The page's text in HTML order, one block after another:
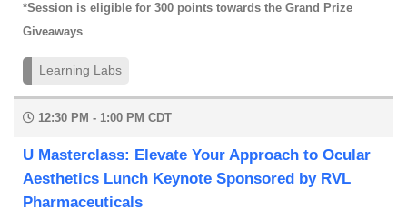
*Session is eligible for 300 points towards the Grand Prize
Giveaways
Learning Labs
12:30 PM - 1:00 PM CDT
U Masterclass: Elevate Your Approach to Ocular
Aesthetics Lunch Keynote Sponsored by RVL
Pharmaceuticals